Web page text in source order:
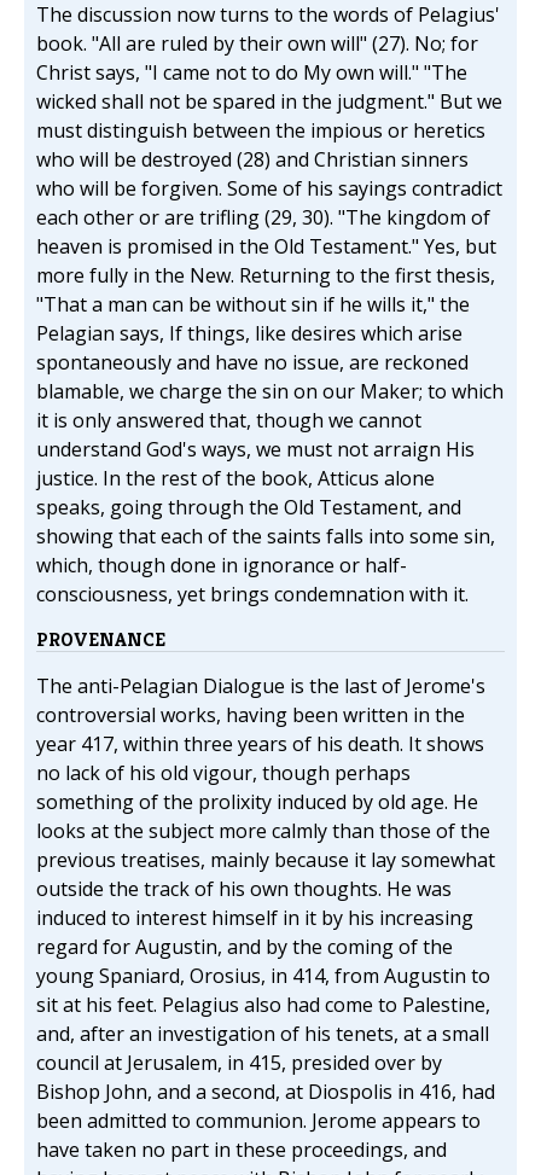
The discussion now turns to the words of Pelagius'
book. "All are ruled by their own will" (27). No; for
Christ says, "I came not to do My own will." "The
wicked shall not be spared in the judgment." But we
must distinguish between the impious or heretics
who will be destroyed (28) and Christian sinners
who will be forgiven. Some of his sayings contradict
each other or are trifling (29, 30). "The kingdom of
heaven is promised in the Old Testament." Yes, but
more fully in the New. Returning to the first thesis,
"That a man can be without sin if he wills it," the
Pelagian says, If things, like desires which arise
spontaneously and have no issue, are reckoned
blamable, we charge the sin on our Maker; to which
it is only answered that, though we cannot
understand God's ways, we must not arraign His
justice. In the rest of the book, Atticus alone
speaks, going through the Old Testament, and
showing that each of the saints falls into some sin,
which, though done in ignorance or half-
consciousness, yet brings condemnation with it.
PROVENANCE
The anti-Pelagian Dialogue is the last of Jerome's
controversial works, having been written in the
year 417, within three years of his death. It shows
no lack of his old vigour, though perhaps
something of the prolixity induced by old age. He
looks at the subject more calmly than those of the
previous treatises, mainly because it lay somewhat
outside the track of his own thoughts. He was
induced to interest himself in it by his increasing
regard for Augustin, and by the coming of the
young Spaniard, Orosius, in 414, from Augustin to
sit at his feet. Pelagius also had come to Palestine,
and, after an investigation of his tenets, at a small
council at Jerusalem, in 415, presided over by
Bishop John, and a second, at Diospolis in 416, had
been admitted to communion. Jerome appears to
have taken no part in these proceedings, and